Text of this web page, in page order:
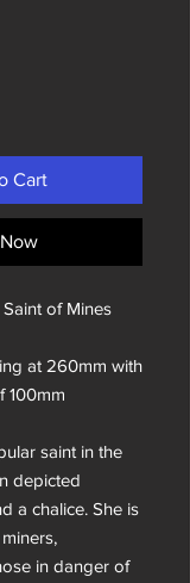
Cart
of Mines
at 260mm with
100mm
saint in the
depicted
a chalice. She is
in danger of